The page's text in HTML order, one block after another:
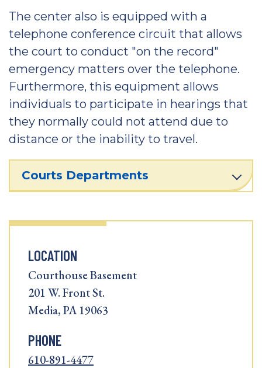
The center also is equipped with a
telephone conference circuit that allows
the court to conduct "on the record"
emergency matters over the telephone.
Furthermore, this equipment allows
individuals to participate in hearings that
they normally could not attend due to
distance or the inability to travel.
Courts Departments
LOCATION
Courthouse Basement
201 W. Front St.
Media, PA 19063
PHONE
610-891-4477